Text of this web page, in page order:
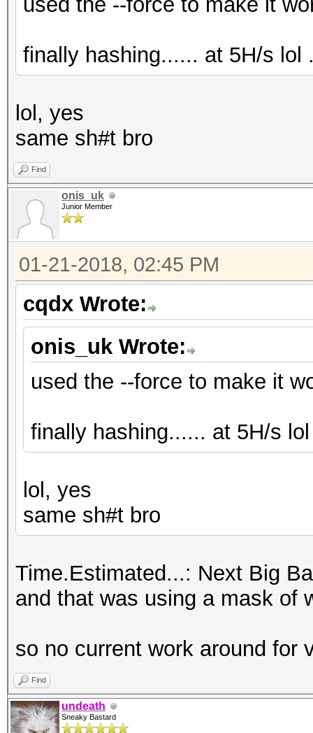
finally hashing...... at 5H/s lol
lol, yes
same sh#t bro
Find
onis_uk
Junior Member
01-21-2018, 02:45 PM
cqdx Wrote:
onis_uk Wrote:
used the --force to make it
finally hashing...... at 5H/s
lol, yes
same sh#t bro
Time.Estimated...: Next Big
and that was using a mask of
so no current work around for
Find
undeath
Sneaky Bastard